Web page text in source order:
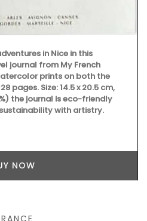
in Nice in this
journal from My French
prints on both the
pages. Size: 14.5 x 20.5 cm,
the journal is eco-friendly
with artistry.
NOW